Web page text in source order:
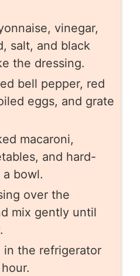
vinegar,
salt, and black
the dressing.
bell pepper, red
eggs, and grate
macaroni,
and hard-
bowl.
over the
mix gently until
in the refrigerator